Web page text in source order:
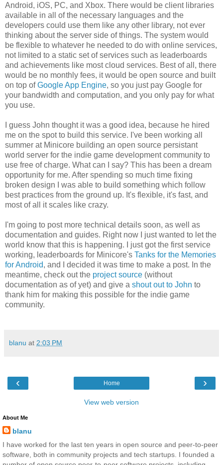
Android, iOS, PC, and Xbox. There would be client libraries
available in all of the necessary languages and the
developers could use them like any other library, not ever
thinking about the server side of things. The system would
be flexible to whatever he needed to do with online services,
not limited to a static set of services such as leaderboards
and achievements like most cloud services. Best of all, there
would be no monthly fees, it would be open source and built
on top ofGoogle App Engine, so you just pay Google for
your bandwidth and computation, and you only pay for what
you use.
I guess John thought it was a good idea, because he hired
me on the spot to build this service. I've been working all
summer at Minicore building an open source persistant
world server for the indie game development community to
use free of charge. What can I say? This has been a dream
opportunity for me. After spending so much time fixing
broken design I was able to build something which follow
best practices from the ground up. It's flexible, it's fast, and
most of all it scales like crazy.
I'm going to post more technical details soon, as well as
documentation and guides. Right now I just wanted to let the
world know that this is happening. I just got the first service
working, leaderboards for Minicore's Tanks for the Memories
for Android, and I decided it was time to make a post. In the
meantime, check out the project source (without
documentation as of yet) and give a shout out to John to
thank him for making this possible for the indie game
community.
blanu at 2:03 PM
‹ ›
Home
View web version
About Me
blanu
I have worked for the last ten years in open source and peer-to-peer
software, both in community projects and tech startups. I founded a